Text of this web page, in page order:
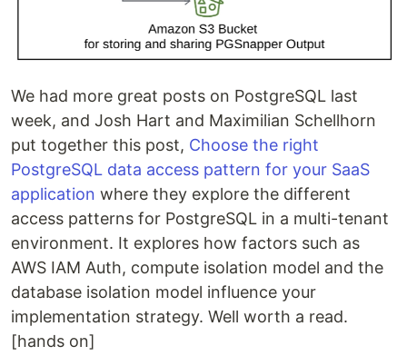
We had more great posts on PostgreSQL last
week, and Josh Hart and Maximilian Schellhorn
put together this post, Choose the right
PostgreSQL data access pattern for your SaaS
application where they explore the different
access patterns for PostgreSQL in a multi-tenant
environment. It explores how factors such as
AWS IAM Auth, compute isolation model and the
database isolation model influence your
implementation strategy. Well worth a read.
[hands on]